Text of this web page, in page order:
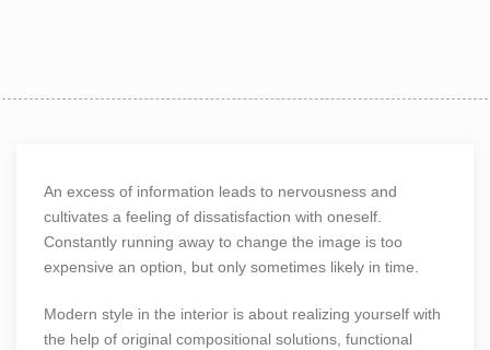
An excess of information leads to nervousness and
cultivates a feeling of dissatisfaction with oneself.
Constantly running away to change the image is too
expensive an option, but only sometimes likely in time.
Modern style in the interior is about realizing yourself with
the help of original compositional solutions, functional